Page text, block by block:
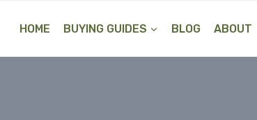
HOME BUYING GUIDES BLOG ABOUT